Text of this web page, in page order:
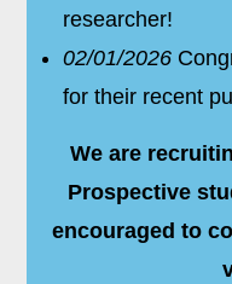
researcher!
02/01/2026
for their recent
We are
Prospective
encouraged to